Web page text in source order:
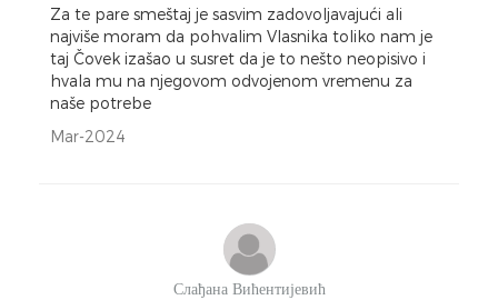
Za te pare smeštaj je sasvim zadovoljavajući ali
najviše moram da pohvalim Vlasnika toliko nam je
taj Čovek izašao u susret da je to nešto neopisivo i
hvala mu na njegovom odvojenom vremenu za
naše potrebe
Mar-2024
Слађана Вићентијевић